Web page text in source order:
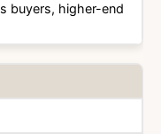
buyers, higher-end